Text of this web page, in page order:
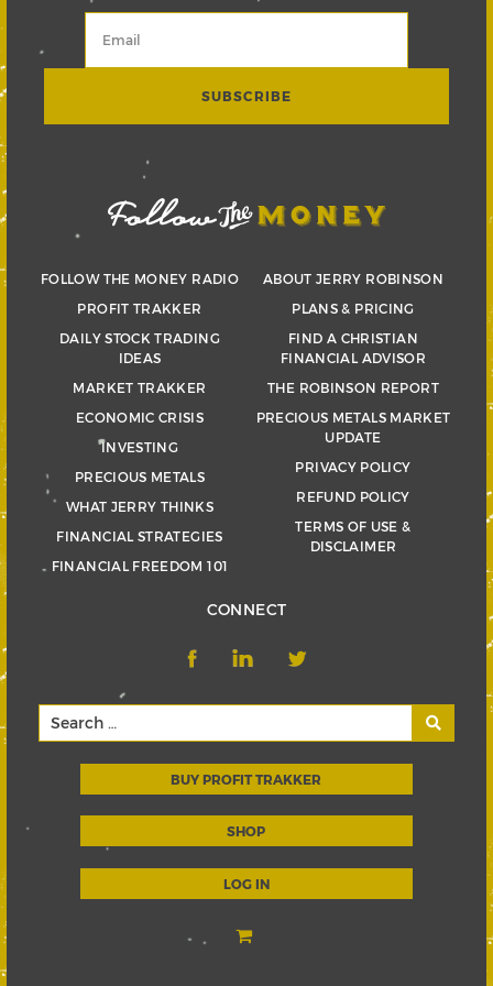
FOLLOW THE MONEY RADIO
PROFIT TRAKKER
DAILY STOCK TRADING
IDEAS
MARKET TRAKKER
ECONOMIC CRISIS
INVESTING
PRECIOUS METALS
WHAT JERRY THINKS
FINANCIAL STRATEGIES
FINANCIAL FREEDOM 101
ABOUT JERRY ROBINSON
PLANS & PRICING
FIND A CHRISTIAN
FINANCIAL ADVISOR
THE ROBINSON REPORT
PRECIOUS METALS MARKET
UPDATE
PRIVACY POLICY
REFUND POLICY
TERMS OF USE &
DISCLAIMER
CONNECT
BUY PROFIT TRAKKER
SHOP
LOG IN